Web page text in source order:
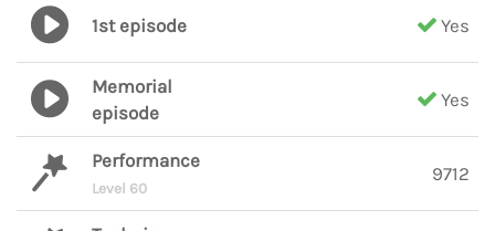
1st episode Yes
Memorial
episode
Yes
Performance
Level 60
9712